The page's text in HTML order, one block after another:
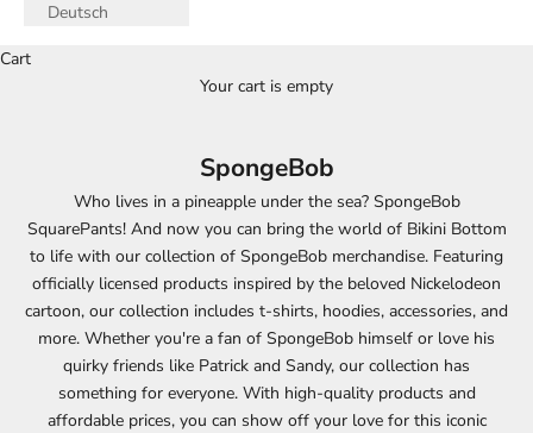
Deutsch
Cart
Your cart is empty
SpongeBob
Who lives in a pineapple under the sea? SpongeBob
SquarePants! And now you can bring the world of Bikini Bottom
to life with our collection of SpongeBob merchandise. Featuring
officially licensed products inspired by the beloved Nickelodeon
cartoon, our collection includes t-shirts, hoodies, accessories, and
more. Whether you're a fan of SpongeBob himself or love his
quirky friends like Patrick and Sandy, our collection has
something for everyone. With high-quality products and
affordable prices, you can show off your love for this iconic